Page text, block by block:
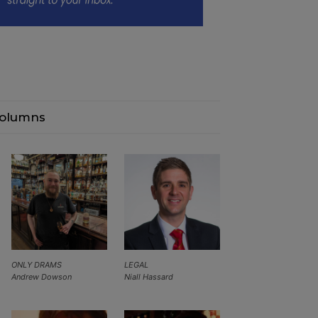
LEGAL
Niall Hassard
ONLY DRAMS
Andrew Dowson